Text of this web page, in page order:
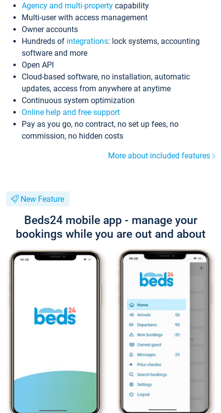
Agency and multi-property capability
Multi-user with access management
Owner accounts
Hundreds of integrations: lock systems, accounting
software and more
Open API
Cloud-based software, no installation, automatic
updates, access from anywhere at anytime
Continuous system optimization
Online help and free support
Pay as you go, no contract, no set up fees, no
commission, no hidden costs
More about included features
New Feature
Beds24 mobile app - manage your
bookings while you are out and about